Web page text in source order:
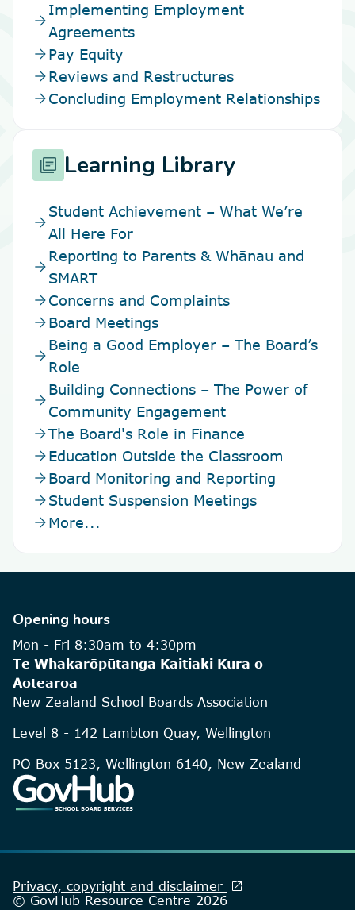
arrow_forward
Implementing Employment
Agreements
arrow_forwardPay Equity
arrow_forwardReviews and Restructures
arrow_forwardConcluding Employment Relationships
library_books Learning Library
arrow_forward
Student Achievement – What We’re
All Here For
arrow_forward
Reporting to Parents & Whānau and
SMART
arrow_forwardConcerns and Complaints
arrow_forwardBoard Meetings
arrow_forward
Being a Good Employer – The Board’s
Role
arrow_forward
Building Connections – The Power of
Community Engagement
arrow_forwardThe Board's Role in Finance
arrow_forwardEducation Outside the Classroom
arrow_forwardBoard Monitoring and Reporting
arrow_forwardStudent Suspension Meetings
arrow_forwardMore...
Opening hours
Mon - Fri 8:30am to 4:30pm
Te Whakarōpūtanga Kaitiaki Kura o
Aotearoa
New Zealand School Boards Association
Level 8 - 142 Lambton Quay, Wellington
PO Box 5123, Wellington 6140, New Zealand
Privacy, copyright and disclaimer open_in_new
© GovHub Resource Centre 2026